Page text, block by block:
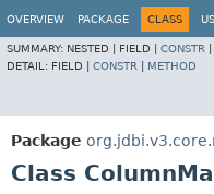
OVERVIEW PACKAGE CLASS
SUMMARY: NESTED | FIELD | CONSTR
DETAIL: FIELD | CONSTR METHOD
Package
Class